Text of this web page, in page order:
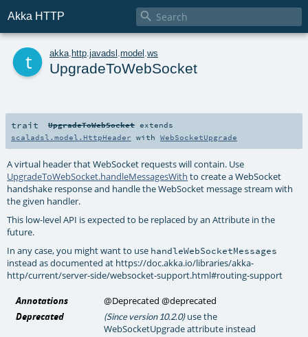
Akka HTTP 
akka http javadsl model ws
UpgradeToWebSocket
trait UpgradeToWebSocketextends
scaladsl.model.HttpHeader with WebSocketUpgrade
A virtual header that WebSocket requests will contain. Use
UpgradeToWebSocket.handleMessagesWith to create a WebSocket
handshake response and handle the WebSocket message stream with
the given handler.
This low-level API is expected to be replaced by an Attribute in the
future.
In any case, you might want to use handleWebSocketMessages
instead as documented at https://doc.akka.io/libraries/akka-
http/current/server-side/websocket-support.html#routing-support
Annotations @Deprecated @deprecated
Deprecated
(Since version 10.2.0)use the
WebSocketUpgrade attribute instead